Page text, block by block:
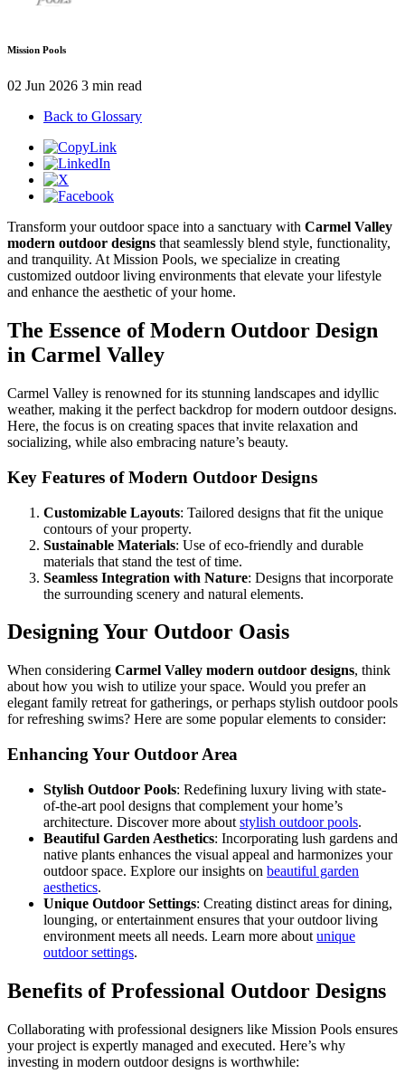
Mission Pools
02 Jun 2026 3 min read
Back to Glossary
Transform your outdoor space into a sanctuary with Carmel Valley
modern outdoor designs that seamlessly blend style, functionality,
and tranquility. At Mission Pools, we specialize in creating
customized outdoor living environments that elevate your lifestyle
and enhance the aesthetic of your home.
The Essence of Modern Outdoor Design
in Carmel Valley
Carmel Valley is renowned for its stunning landscapes and idyllic
weather, making it the perfect backdrop for modern outdoor designs.
Here, the focus is on creating spaces that invite relaxation and
socializing, while also embracing nature’s beauty.
Key Features of Modern Outdoor Designs
Customizable Layouts: Tailored designs that fit the unique
contours of your property.
Sustainable Materials: Use of eco-friendly and durable
materials that stand the test of time.
Seamless Integration with Nature: Designs that incorporate
the surrounding scenery and natural elements.
Designing Your Outdoor Oasis
When considering Carmel Valley modern outdoor designs, think
about how you wish to utilize your space. Would you prefer an
elegant family retreat for gatherings, or perhaps stylish outdoor pools
for refreshing swims? Here are some popular elements to consider:
Enhancing Your Outdoor Area
Stylish Outdoor Pools: Redefining luxury living with state-
of-the-art pool designs that complement your home’s
architecture. Discover more about stylish outdoor pools.
Beautiful Garden Aesthetics: Incorporating lush gardens and
native plants enhances the visual appeal and harmonizes your
outdoor space. Explore our insights on beautiful garden
aesthetics.
Unique Outdoor Settings: Creating distinct areas for dining,
lounging, or entertainment ensures that your outdoor living
environment meets all needs. Learn more about unique
outdoor settings.
Benefits of Professional Outdoor Designs
Collaborating with professional designers like Mission Pools ensures
your project is expertly managed and executed. Here’s why
investing in modern outdoor designs is worthwhile: